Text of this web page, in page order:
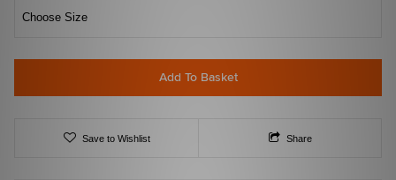
Choose Size
Add To Basket
Save to Wishlist Share